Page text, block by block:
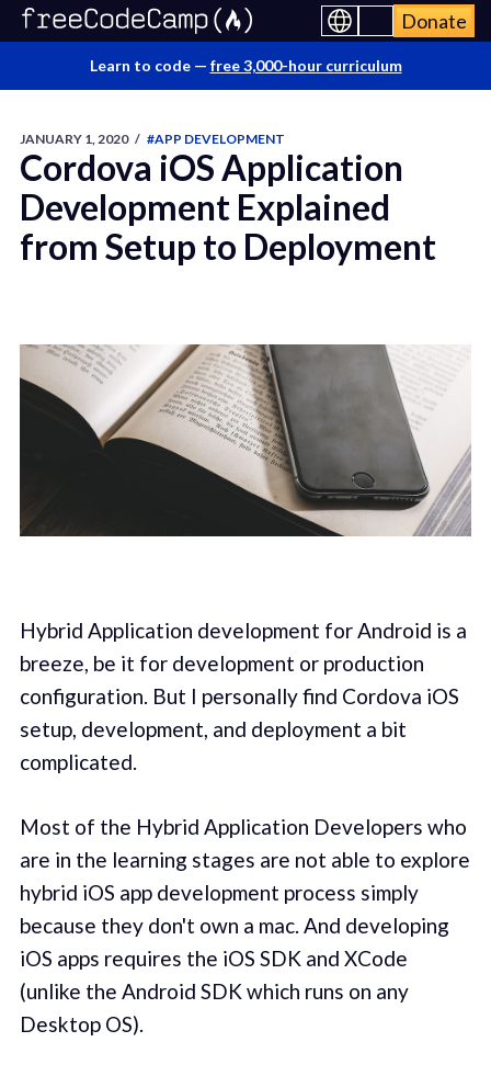
Donate
Learn to code — free 3,000-hour curriculum
JANUARY 1, 2020 / #APP DEVELOPMENT
Cordova iOS Application
Development Explained
from Setup to Deployment
Hybrid Application development for Android is a
breeze, be it for development or production
configuration. But I personally find Cordova iOS
setup, development, and deployment a bit
complicated.
Most of the Hybrid Application Developers who
are in the learning stages are not able to explore
hybrid iOS app development process simply
because they don't own a mac. And developing
iOS apps requires the iOS SDK and XCode
(unlike the Android SDK which runs on any
Desktop OS).